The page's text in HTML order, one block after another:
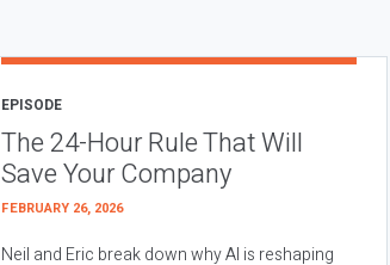
EPISODE
The 24-Hour Rule That Will
Save Your Company
FEBRUARY 26, 2026
Neil and Eric break down why AI is reshaping